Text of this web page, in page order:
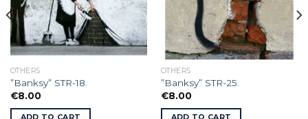
OTHERS
”Banksy” STR-18.
€8.00
ADD TO CART
OTHERS
”Banksy” STR-25.
€8.00
ADD TO CART